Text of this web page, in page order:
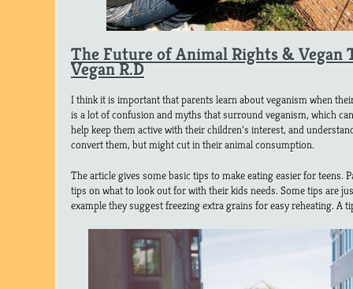
The Future of Animal Rights & Vegan
Vegan R.D
I think it is important that parents learn about veganism when
is a lot of confusion and myths that surround veganism, which
help keep them active with their children’s interest, and
convert them, but might cut in their animal consumption.
The article gives some basic tips to make eating easier for teens.
tips on what to look out for with their kids needs. Some tips are
example they suggest freezing extra grains for easy reheating. A